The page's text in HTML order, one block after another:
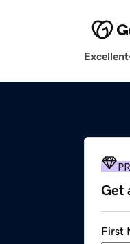
Excellent
Get
First